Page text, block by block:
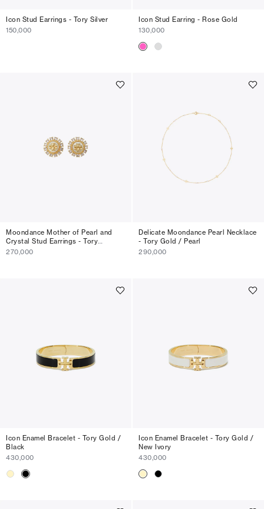
Icon Stud Earrings - Tory Silver
150,000
Icon Stud Earring - Rose Gold
130,000
Moondance Mother of Pearl and
Crystal Stud Earrings - Tory
Gold/MOP/Crystal
270,000
Delicate Moondance Pearl Necklace
- Tory Gold / Pearl
290,000
Icon Enamel Bracelet - Tory Gold /
Black
430,000
Icon Enamel Bracelet - Tory Gold /
New Ivory
430,000